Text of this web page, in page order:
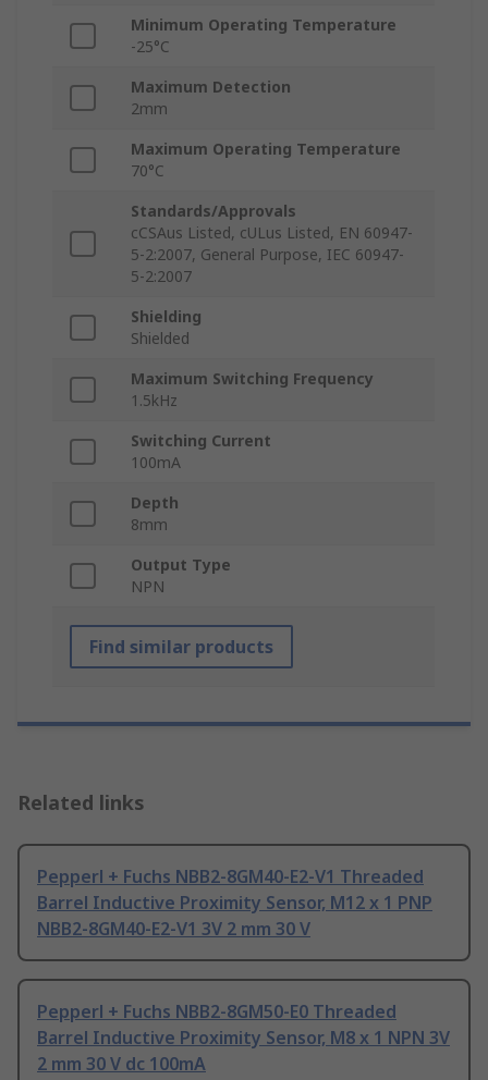
Minimum Operating Temperature
-25°C
Maximum Detection
2mm
Maximum Operating Temperature
70°C
Standards/Approvals
cCSAus Listed, cULus Listed, EN 60947-
5-2:2007, General Purpose, IEC 60947-
5-2:2007
Shielding
Shielded
Maximum Switching Frequency
1.5kHz
Switching Current
100mA
Depth
8mm
Output Type
NPN
Find similar products
Related links
Pepperl + Fuchs NBB2-8GM40-E2-V1 Threaded
Barrel Inductive Proximity Sensor, M12 x 1 PNP
NBB2-8GM40-E2-V1 3V 2 mm 30 V
Pepperl + Fuchs NBB2-8GM50-E0 Threaded
Barrel Inductive Proximity Sensor, M8 x 1 NPN 3V
2 mm 30 V dc 100mA